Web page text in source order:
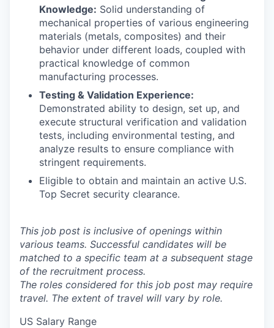
Knowledge: Solid understanding of
mechanical properties of various engineering
materials (metals, composites) and their
behavior under different loads, coupled with
practical knowledge of common
manufacturing processes.
Testing & Validation Experience:
Demonstrated ability to design, set up, and
execute structural verification and validation
tests, including environmental testing, and
analyze results to ensure compliance with
stringent requirements.
Eligible to obtain and maintain an active U.S.
Top Secret security clearance.
This job post is inclusive of openings within
various teams. Successful candidates will be
matched to a specific team at a subsequent stage
of the recruitment process.
The roles considered for this job post may require
travel. The extent of travel will vary by role.
US Salary Range